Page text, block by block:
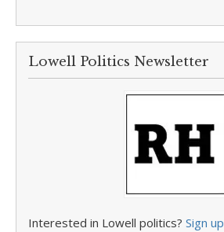
Lowell Politics Newsletter
Interested in Lowell politics? Sign up